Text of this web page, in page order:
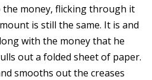
the money, flicking through it
is still the same. It is and
with the money that he
out a folded sheet of paper.
smooths out the creases